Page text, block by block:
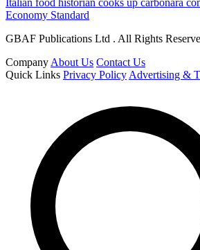
Economy Standard
GBAF Publications Ltd . All Rights
Company About Us Contact Us
Quick Links Privacy Policy Advertising &